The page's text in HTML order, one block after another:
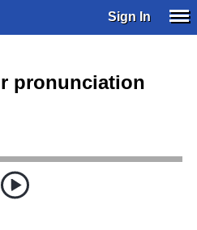
Sign In
pronunciation